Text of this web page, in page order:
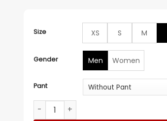
Size XS S M
Gender Men Women
Pant
Men's Beetlejuice Classic Suit quantity